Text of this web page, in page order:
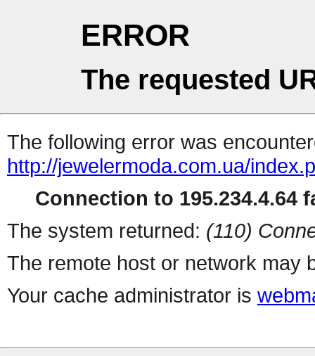
ERROR
The requested
The following error was
http://jewelermoda.com.ua/
Connection to 195.234.4.64
The system returned: (110)
The remote host or network may
Your cache administrator is